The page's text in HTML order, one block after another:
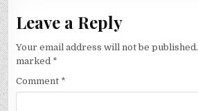
Leave a Reply
Your email address will not be published.
marked *
Comment *